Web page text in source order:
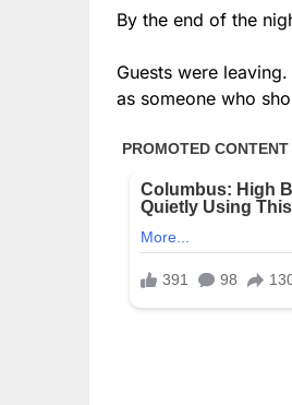
By the end of the
Guests were
as someone who